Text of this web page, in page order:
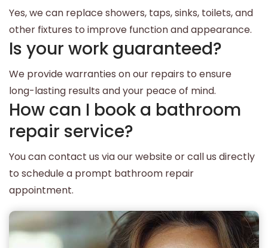
Yes, we can replace showers, taps, sinks, toilets, and
other fixtures to improve function and appearance.
Is your work guaranteed?
We provide warranties on our repairs to ensure
long-lasting results and your peace of mind.
How can I book a bathroom
repair service?
You can contact us via our website or call us directly
to schedule a prompt bathroom repair
appointment.